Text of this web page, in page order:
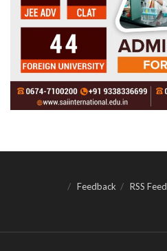
Feedback RSS Feed